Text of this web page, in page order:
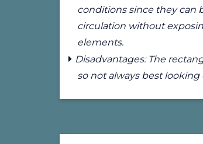
conditions since they can
circulation without
elements.
Disadvantages: The
so not always best